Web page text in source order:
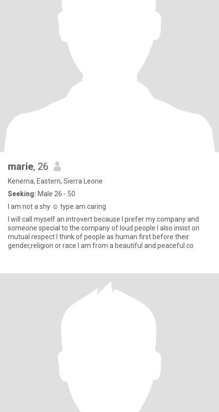
marie, 26
Kenema, Eastern, Sierra Leone
Seeking: Male 26 - 50
I am not a shy ☺️ type am caring
I will call myself an introvert because I prefer my company and
someone special to the company of loud people I also insist on
mutual respect I think of people as human first before their
gender,religion or race I am from a beautiful and peaceful co